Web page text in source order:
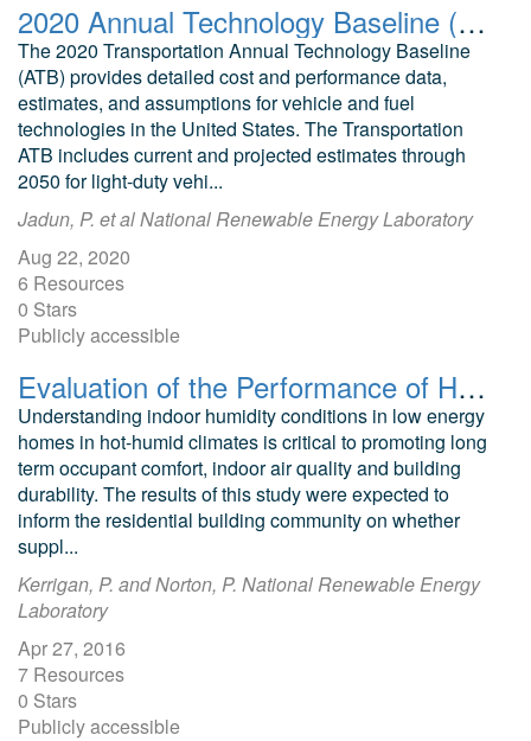
2020 Annual Technology Baseline (ATB) Cost and Performance Data for Transportation Technologies
The 2020 Transportation Annual Technology Baseline
(ATB) provides detailed cost and performance data,
estimates, and assumptions for vehicle and fuel
technologies in the United States. The Transportation
ATB includes current and projected estimates through
2050 for light-duty vehi...
Jadun, P. et al National Renewable Energy Laboratory
Aug 22, 2020
6 Resources
0 Stars
Publicly accessible
Evaluation of the Performance of Houses With and Without Supplemental Dehumidification in a Hot-Humid Climate
Understanding indoor humidity conditions in low energy
homes in hot-humid climates is critical to promoting long
term occupant comfort, indoor air quality and building
durability. The results of this study were expected to
inform the residential building community on whether
suppl...
Kerrigan, P. and Norton, P. National Renewable Energy
Laboratory
Apr 27, 2016
7 Resources
0 Stars
Publicly accessible